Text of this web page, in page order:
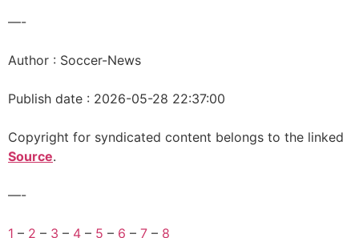
—-
Author : Soccer-News
Publish date : 2026-05-28 22:37:00
Copyright for syndicated content belongs to the linked
Source.
—-
1 – 2 – 3 – 4 – 5 – 6 – 7 – 8